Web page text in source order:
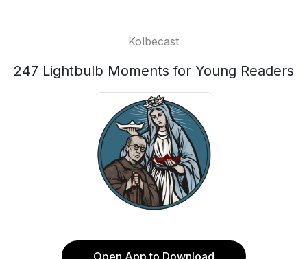
Kolbecast
247 Lightbulb Moments for Young Readers
Open App to Download